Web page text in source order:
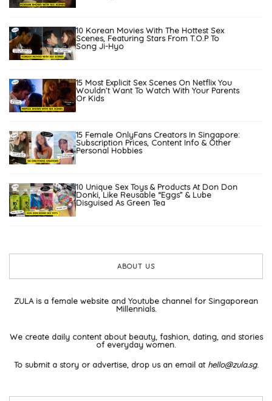
10 Korean Movies With The Hottest Sex
Scenes, Featuring Stars From T.O.P To
Song Ji-Hyo
15 Most Explicit Sex Scenes On Netflix You
Wouldn’t Want To Watch With Your Parents
Or Kids
15 Female OnlyFans Creators In Singapore:
Subscription Prices, Content Info & Other
Personal Hobbies
10 Unique Sex Toys & Products At Don Don
Donki, Like Reusable “Eggs” & Lube
Disguised As Green Tea
ABOUT US
ZULA is a female website and Youtube channel for Singaporean
Millennials.
We create daily content about beauty, fashion, dating, and stories
of everyday women.
To submit a story or advertise, drop us an email at hello@zula.sg.